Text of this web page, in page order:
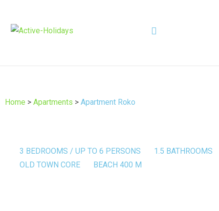
Home > Apartments > Apartment Roko
3 BEDROOMS / UP TO 6 PERSONS
1.5 BATHROOMS
OLD TOWN CORE
BEACH 400 M